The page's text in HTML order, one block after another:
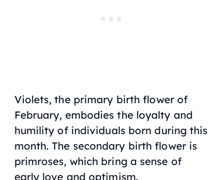
Violets, the primary birth flower of
February, embodies the loyalty and
humility of individuals born during this
month. The secondary birth flower is
primroses, which bring a sense of
early love and optimism.